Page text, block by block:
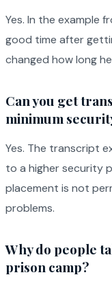
Yes. In the example
good time after
changed how long
Can you get
minimum
Yes. The transcript
to a higher security
placement is not
problems.
Why do people
prison camp?